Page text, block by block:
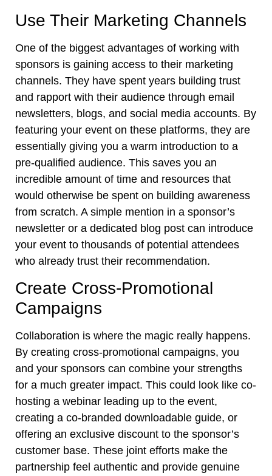
Use Their Marketing Channels
One of the biggest advantages of working with
sponsors is gaining access to their marketing
channels. They have spent years building trust
and rapport with their audience through email
newsletters, blogs, and social media accounts. By
featuring your event on these platforms, they are
essentially giving you a warm introduction to a
pre-qualified audience. This saves you an
incredible amount of time and resources that
would otherwise be spent on building awareness
from scratch. A simple mention in a sponsor’s
newsletter or a dedicated blog post can introduce
your event to thousands of potential attendees
who already trust their recommendation.
Create Cross-Promotional
Campaigns
Collaboration is where the magic really happens.
By creating cross-promotional campaigns, you
and your sponsors can combine your strengths
for a much greater impact. This could look like co-
hosting a webinar leading up to the event,
creating a co-branded downloadable guide, or
offering an exclusive discount to the sponsor’s
customer base. These joint efforts make the
partnership feel authentic and provide genuine